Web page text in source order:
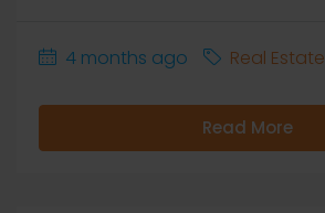
4 months ago Real Estate
Read More